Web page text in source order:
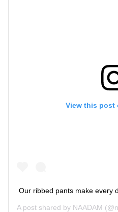
View this post
Our ribbed pants make every
A post shared by NAADAM